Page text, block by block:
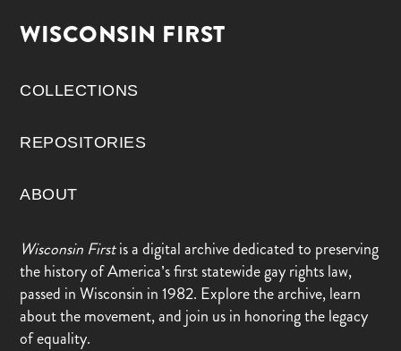
WISCONSIN FIRST
COLLECTIONS
REPOSITORIES
ABOUT
Wisconsin Firstis a digital archive dedicated to preserving
the history of America’s first statewide gay rights law,
passed in Wisconsin in 1982. Explore the archive, learn
about the movement, and join us in honoring the legacy
of equality.